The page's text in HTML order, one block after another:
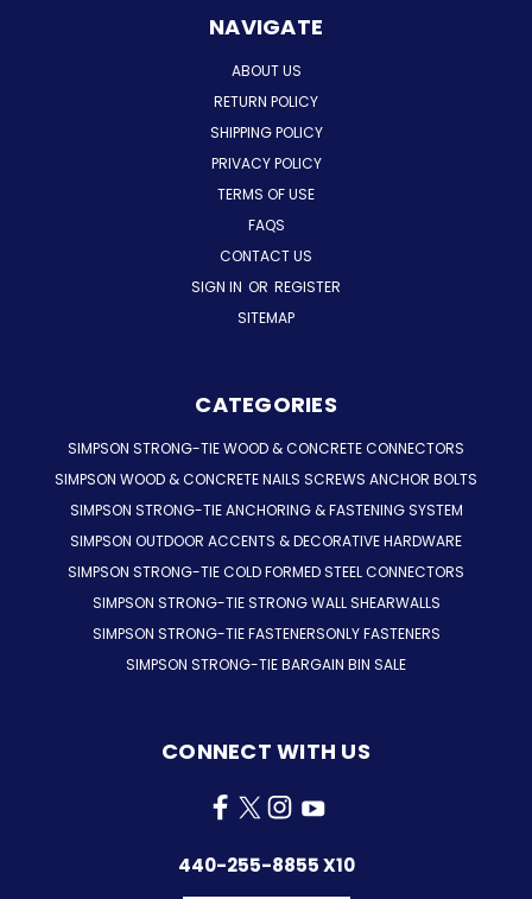
NAVIGATE
ABOUT US
RETURN POLICY
SHIPPING POLICY
PRIVACY POLICY
TERMS OF USE
FAQS
CONTACT US
SIGN IN OR REGISTER
SITEMAP
CATEGORIES
SIMPSON STRONG-TIE WOOD & CONCRETE CONNECTORS
SIMPSON WOOD & CONCRETE NAILS SCREWS ANCHOR BOLTS
SIMPSON STRONG-TIE ANCHORING & FASTENING SYSTEM
SIMPSON OUTDOOR ACCENTS & DECORATIVE HARDWARE
SIMPSON STRONG-TIE COLD FORMED STEEL CONNECTORS
SIMPSON STRONG-TIE STRONG WALL SHEARWALLS
SIMPSON STRONG-TIE FASTENERSONLY FASTENERS
SIMPSON STRONG-TIE BARGAIN BIN SALE
CONNECT WITH US
440-255-8855 X10